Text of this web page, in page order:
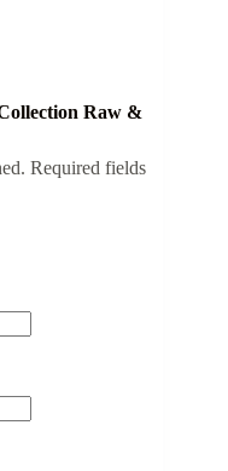
Raw &
Required fields